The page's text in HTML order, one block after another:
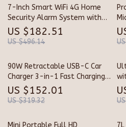
7-Inch Smart WiFi 4G Home
Security Alarm System with
App & Voice Control
US $182.51
US $496.14
90W Retractable USB-C Car
Charger 3-in-1 Fast Charging
Adapter for Phones, Earbuds,
and More
US $152.01
US $319.32
Mini Portable Full HD